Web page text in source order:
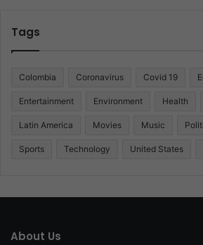
Tags
Colombia Coronavirus Covid 19
Entertainment Environment Health
Latin America Movies Music
Sports Technology United States
About Us